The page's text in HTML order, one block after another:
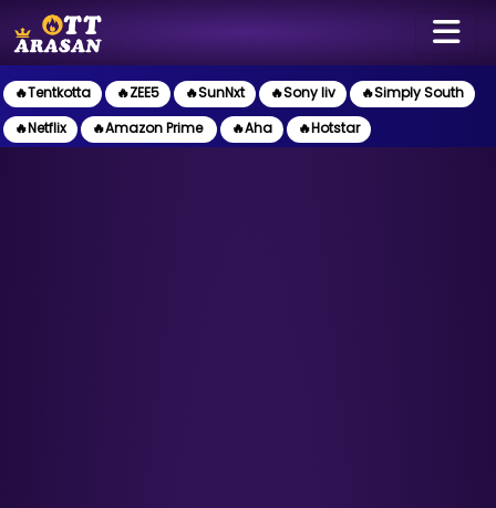
🔥Tentkotta 🔥ZEE5 🔥SunNxt 🔥Sony liv
🔥Simply South
🔥Netflix
🔥Amazon Prime 🔥Aha 🔥Hotstar